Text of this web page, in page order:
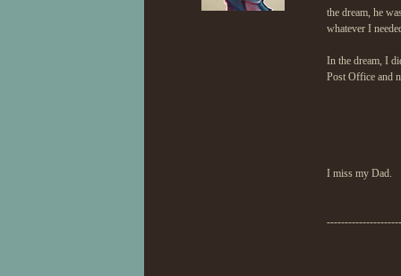
the dream, he
whatever I
In the dream, I
Post Office and
I miss my Dad.